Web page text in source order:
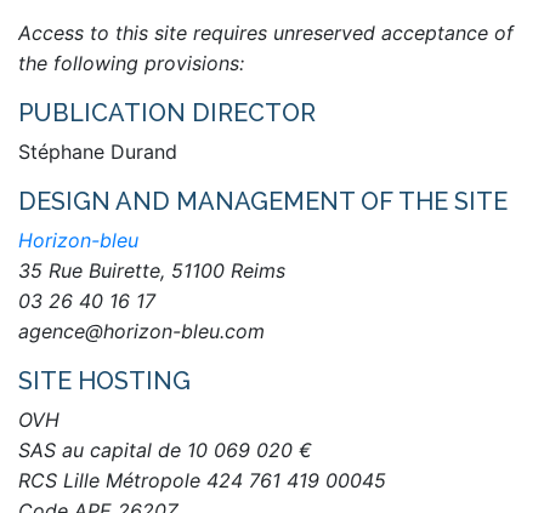
Access to this site requires unreserved acceptance of
the following provisions:
PUBLICATION DIRECTOR
Stéphane Durand
DESIGN AND MANAGEMENT OF THE SITE
Horizon-bleu
35 Rue Buirette, 51100 Reims
03 26 40 16 17
agence@horizon-bleu.com
SITE HOSTING
OVH
SAS au capital de 10 069 020 €
RCS Lille Métropole 424 761 419 00045